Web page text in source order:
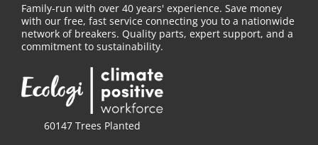
Family-run with over 40 years' experience. Save money
with our free, fast service connecting you to a nationwide
network of breakers. Quality parts, expert support, and a
commitment to sustainability.
60147 Trees Planted